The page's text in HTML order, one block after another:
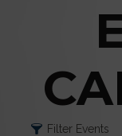
Filter Events